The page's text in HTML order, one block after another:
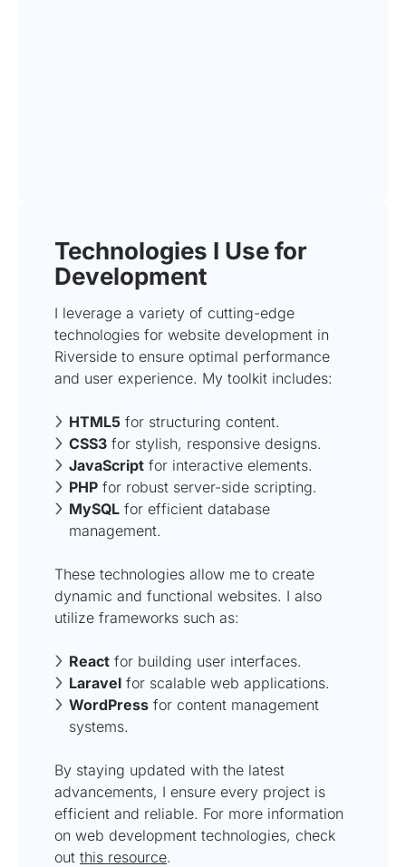
Technologies I Use for
Development
I leverage a variety of cutting-edge
technologies for website development in
Riverside to ensure optimal performance
and user experience. My toolkit includes:
HTML5 for structuring content.
CSS3 for stylish, responsive designs.
JavaScript for interactive elements.
PHP for robust server-side scripting.
MySQL for efficient database
management.
These technologies allow me to create
dynamic and functional websites. I also
utilize frameworks such as:
React for building user interfaces.
Laravel for scalable web applications.
WordPress for content management
systems.
By staying updated with the latest
advancements, I ensure every project is
efficient and reliable. For more information
on web development technologies, check
out this resource.